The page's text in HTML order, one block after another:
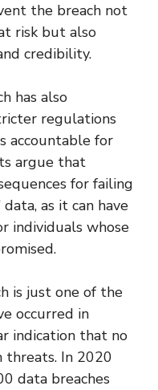
the breach not
risk but also
credibility.
has also
regulations
accountable for
argue that
for failing
as it can have
individuals whose
is just one of the
occurred in
indication that no
threats. In 2020
data breaches